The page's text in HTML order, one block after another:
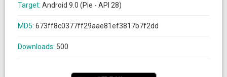
Target: Android 9.0 (Pie - API 28)
MD5: 673ff8c0377ff29aae81ef3817b7f2dd
Downloads: 500